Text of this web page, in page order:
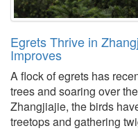
Egrets Thrive in
Improves
A flock of egrets has
trees and soaring over
Zhangjiajie, the birds
treetops and gathering